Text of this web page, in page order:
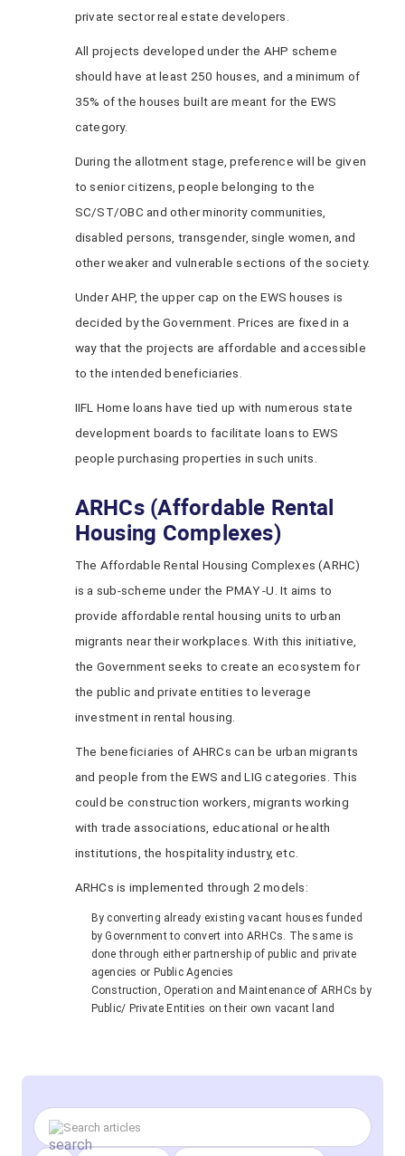
private sector real estate developers.
All projects developed under the AHP scheme
should have at least 250 houses, and a minimum of
35% of the houses built are meant for the EWS
category.
During the allotment stage, preference will be given
to senior citizens, people belonging to the
SC/ST/OBC and other minority communities,
disabled persons, transgender, single women, and
other weaker and vulnerable sections of the society.
Under AHP, the upper cap on the EWS houses is
decided by the Government. Prices are fixed in a
way that the projects are affordable and accessible
to the intended beneficiaries.
IIFL Home loans have tied up with numerous state
development boards to facilitate loans to EWS
people purchasing properties in such units.
ARHCs (Affordable Rental
Housing Complexes)
The Affordable Rental Housing Complexes (ARHC)
is a sub-scheme under the PMAY -U. It aims to
provide affordable rental housing units to urban
migrants near their workplaces. With this initiative,
the Government seeks to create an ecosystem for
the public and private entities to leverage
investment in rental housing.
The beneficiaries of AHRCs can be urban migrants
and people from the EWS and LIG categories. This
could be construction workers, migrants working
with trade associations, educational or health
institutions, the hospitality industry, etc.
ARHCs is implemented through 2 models:
By converting already existing vacant houses funded
by Government to convert into ARHCs. The same is
done through either partnership of public and private
agencies or Public Agencies
Construction, Operation and Maintenance of ARHCs by
Public/ Private Entities on their own vacant land